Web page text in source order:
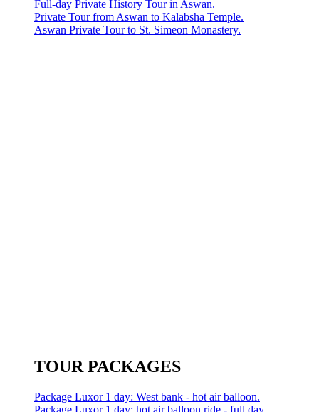
Full-day Private History Tour in Aswan.
Private Tour from Aswan to Kalabsha Temple.
Aswan Private Tour to St. Simeon Monastery.
TOUR PACKAGES
Package Luxor 1 day: West bank - hot air balloon.